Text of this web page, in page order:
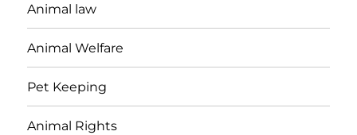
Animal law
Animal Welfare
Pet Keeping
Animal Rights